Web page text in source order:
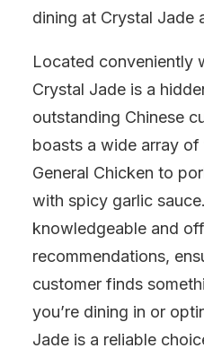
dining at Crystal Jade
Located conveniently
Crystal Jade is a
outstanding Chinese
boasts a wide array
General Chicken to
with spicy garlic
knowledgeable and
recommendations,
customer finds
you’re dining in or
Jade is a reliable